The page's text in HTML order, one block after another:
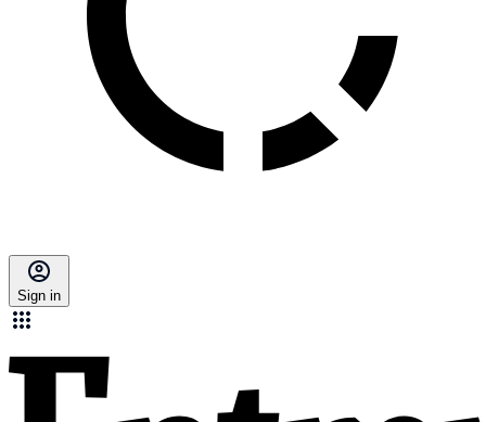
Sign in